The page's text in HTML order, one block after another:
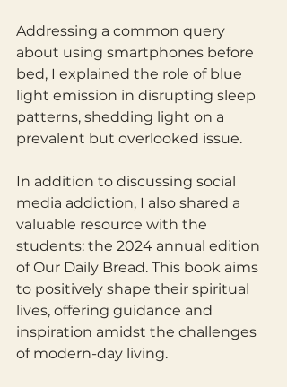
Addressing a common query
about using smartphones before
bed, I explained the role of blue
light emission in disrupting sleep
patterns, shedding light on a
prevalent but overlooked issue.
In addition to discussing social
media addiction, I also shared a
valuable resource with the
students: the 2024 annual edition
of Our Daily Bread. This book aims
to positively shape their spiritual
lives, offering guidance and
inspiration amidst the challenges
of modern-day living.